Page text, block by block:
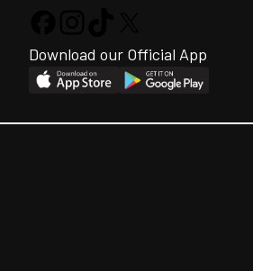
Download our Official App